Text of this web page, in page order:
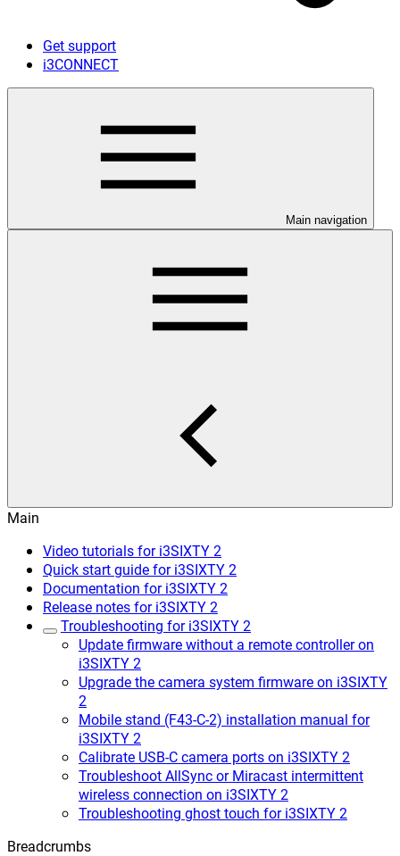
Get support
i3CONNECT
Main navigation
Main
Video tutorials for i3SIXTY 2
Quick start guide for i3SIXTY 2
Documentation for i3SIXTY 2
Release notes for i3SIXTY 2
Troubleshooting for i3SIXTY 2
Update firmware without a remote controller on
i3SIXTY 2
Upgrade the camera system firmware on i3SIXTY
2
Mobile stand (F43-C-2) installation manual for
i3SIXTY 2
Calibrate USB-C camera ports on i3SIXTY 2
Troubleshoot AllSync or Miracast intermittent
wireless connection on i3SIXTY 2
Troubleshooting ghost touch for i3SIXTY 2
Breadcrumbs